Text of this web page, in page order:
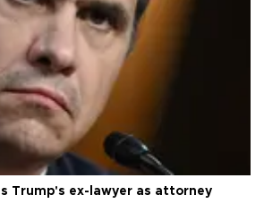
Trump's ex-lawyer as attorney